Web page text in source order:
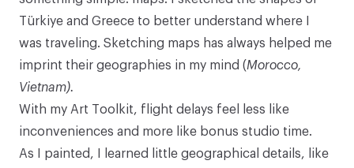
Türkiye and Greece to better understand where I
was traveling. Sketching maps has always helped me
imprint their geographies in my mind (Morocco,
Vietnam).
With my Art Toolkit, flight delays feel less like
inconveniences and more like bonus studio time.
As I painted, I learned little geographical details, like